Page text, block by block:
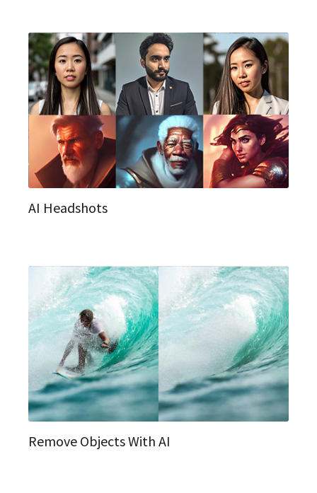
AI Headshots
Remove Objects With AI